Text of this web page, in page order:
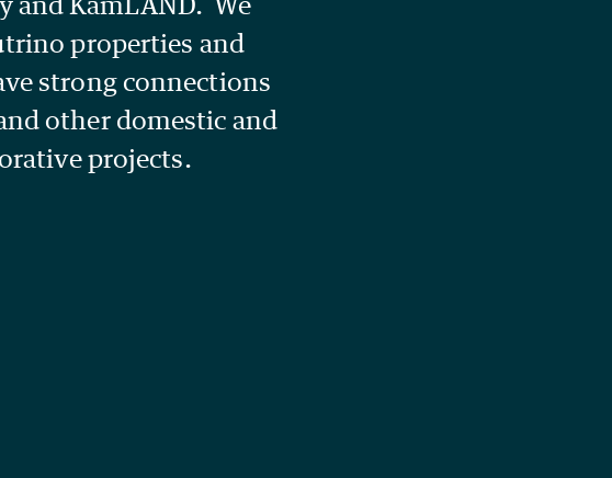
properties and
strong connections
other domestic and
projects.